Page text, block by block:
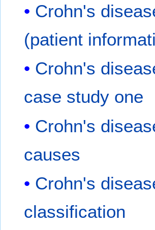
Crohn's
(patient
Crohn's
case study one
Crohn's
causes
Crohn's
classification